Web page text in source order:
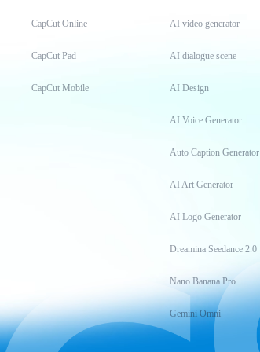
CapCut Online
CapCut Pad
CapCut Mobile
AI video generator
AI dialogue scene
AI Design
AI Voice Generator
Auto Caption Generator
AI Art Generator
AI Logo Generator
Dreamina Seedance 2.0
Nano Banana Pro
Gemini Omni